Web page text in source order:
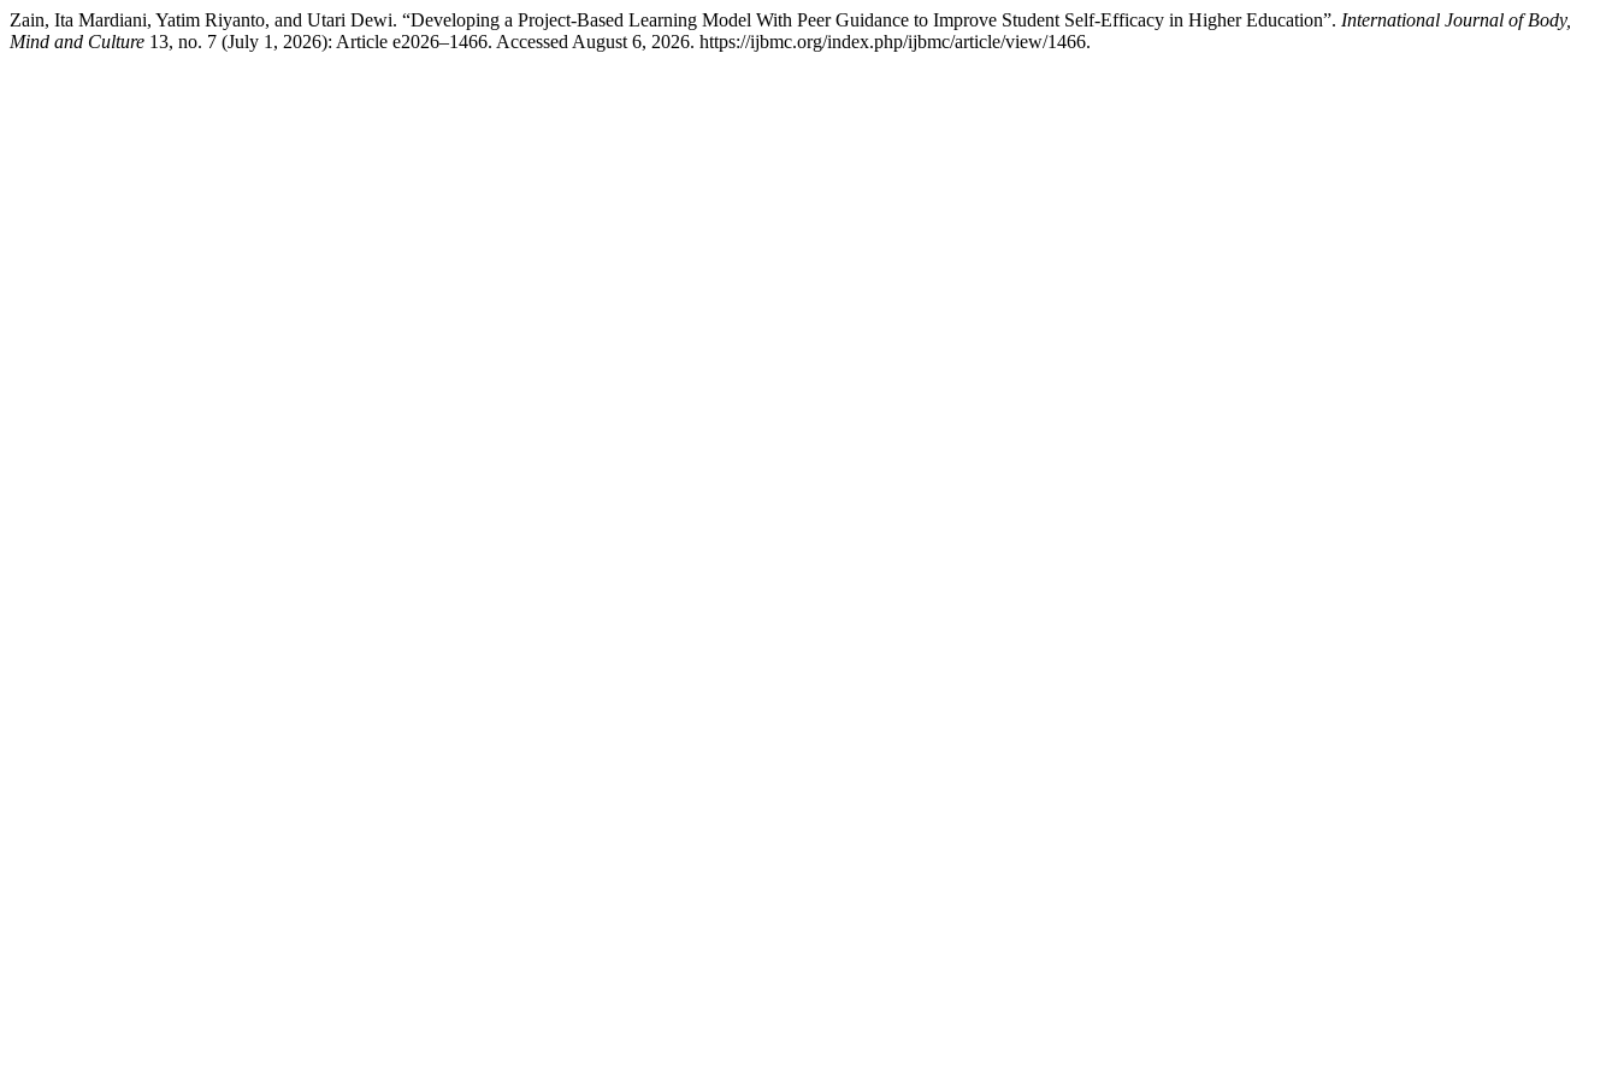
Zain, Ita Mardiani, Yatim Riyanto, and Utari Dewi. “Developing a Project-Based Learning Model With Peer Guidance to Improve Student Self-Efficacy in Higher Education”. International Journal of Body,
Mind and Culture 13, no. 7 (July 1, 2026): Article e2026–1466. Accessed August 6, 2026. https://ijbmc.org/index.php/ijbmc/article/view/1466.